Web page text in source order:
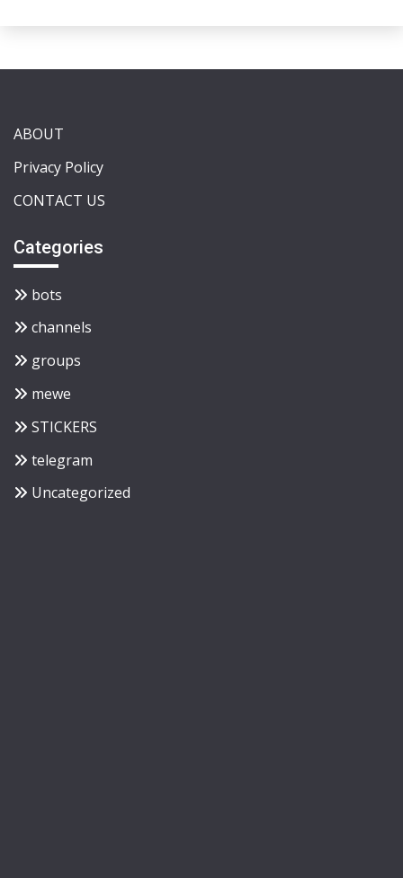
ABOUT
Privacy Policy
CONTACT US
Categories
bots
channels
groups
mewe
STICKERS
telegram
Uncategorized